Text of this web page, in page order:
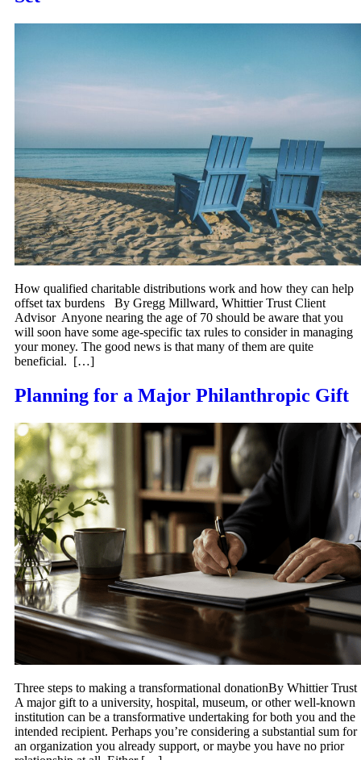
How qualified charitable distributions work and how they can help
offset tax burdens By Gregg Millward, Whittier Trust Client
Advisor Anyone nearing the age of 70 should be aware that you
will soon have some age-specific tax rules to consider in managing
your money. The good news is that many of them are quite
beneficial. […]
Planning for a Major Philanthropic Gift
Three steps to making a transformational donationBy Whittier Trust
A major gift to a university, hospital, museum, or other well-known
institution can be a transformative undertaking for both you and the
intended recipient. Perhaps you’re considering a substantial sum for
an organization you already support, or maybe you have no prior